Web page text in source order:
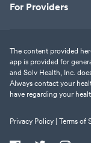
For Providers
The content provided
app is provided for
and Solv Health, Inc.
Always contact your
have regarding your
Privacy Policy | Terms of